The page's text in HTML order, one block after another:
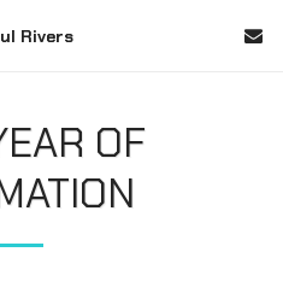
Rivers
OF